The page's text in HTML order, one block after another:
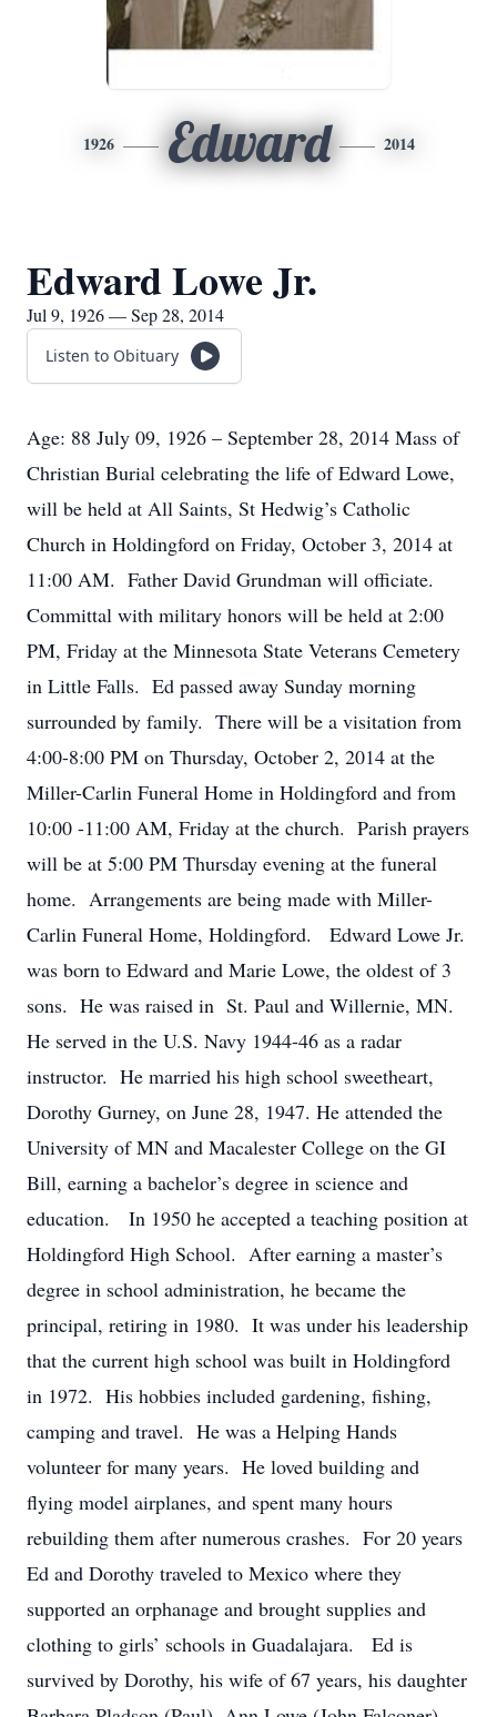
1926 Edward 2014
Edward Lowe Jr.
Jul 9, 1926 — Sep 28, 2014
Listen to Obituary
Age: 88 July 09, 1926 – September 28, 2014 Mass of
Christian Burial celebrating the life of Edward Lowe,
will be held at All Saints, St Hedwig’s Catholic
Church in Holdingford on Friday, October 3, 2014 at
11:00 AM. Father David Grundman will officiate.
Committal with military honors will be held at 2:00
PM, Friday at the Minnesota State Veterans Cemetery
in Little Falls. Ed passed away Sunday morning
surrounded by family. There will be a visitation from
4:00-8:00 PM on Thursday, October 2, 2014 at the
Miller-Carlin Funeral Home in Holdingford and from
10:00 -11:00 AM, Friday at the church. Parish prayers
will be at 5:00 PM Thursday evening at the funeral
home. Arrangements are being made with Miller-
Carlin Funeral Home, Holdingford. Edward Lowe Jr.
was born to Edward and Marie Lowe, the oldest of 3
sons. He was raised in St. Paul and Willernie, MN.
He served in the U.S. Navy 1944-46 as a radar
instructor. He married his high school sweetheart,
Dorothy Gurney, on June 28, 1947. He attended the
University of MN and Macalester College on the GI
Bill, earning a bachelor’s degree in science and
education. In 1950 he accepted a teaching position at
Holdingford High School. After earning a master’s
degree in school administration, he became the
principal, retiring in 1980. It was under his leadership
that the current high school was built in Holdingford
in 1972. His hobbies included gardening, fishing,
camping and travel. He was a Helping Hands
volunteer for many years. He loved building and
flying model airplanes, and spent many hours
rebuilding them after numerous crashes. For 20 years
Ed and Dorothy traveled to Mexico where they
supported an orphanage and brought supplies and
clothing to girls’ schools in Guadalajara. Ed is
survived by Dorothy, his wife of 67 years, his daughter